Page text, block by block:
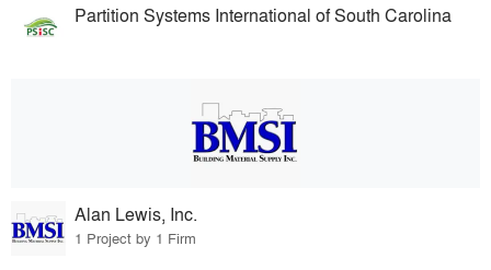
Partition Systems International of South Carolina
Alan Lewis, Inc.
1 Project by 1 Firm